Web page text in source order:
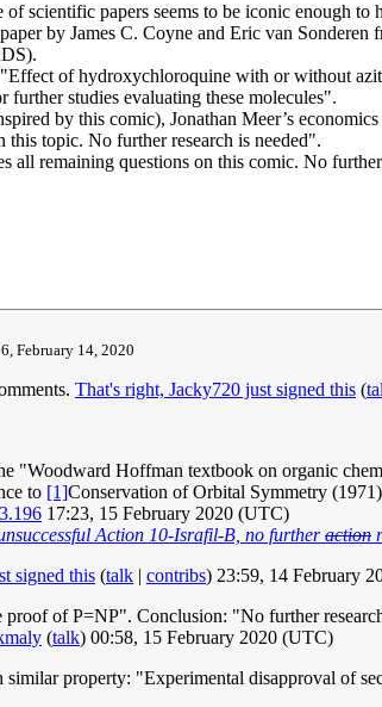
scientific papers seems to be iconic enough to
by James C. Coyne and Eric van
of hydroxychloroquine with or without
further studies evaluating these molecules".
by this comic), Jonathan Meer’s
this topic. No further research is needed".
all remaining questions on this comic. No
February 14, 2020
That's right, Jacky720 just signed this (
"Woodward Hoffman textbook on organic
to [1]Conservation of Orbital Symmetry
17:23, 15 February 2020 (UTC)
Action 10-Israfil-B, no furtheraction
signed this (talk | contribs) 23:59, 14 February
of P=NP". Conclusion: "No further
(talk) 00:58, 15 February 2020 (UTC)
similar property: "Experimental disapproval of